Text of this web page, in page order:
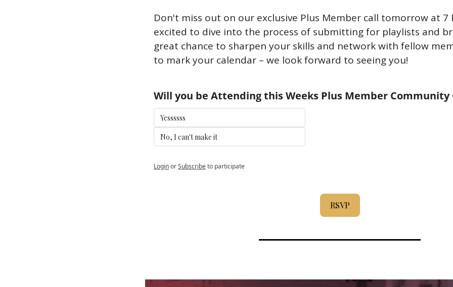
Don't miss out on our exclusive Plus Member call tomorrow at 7
excited to dive into the process of submitting for playlists and
great chance to sharpen your skills and network with fellow
to mark your calendar – we look forward to seeing you!
Will you be Attending this Weeks Plus Member Community
Yessssss
No, I can't make it
LoginorSubscribeto participate
RSVP